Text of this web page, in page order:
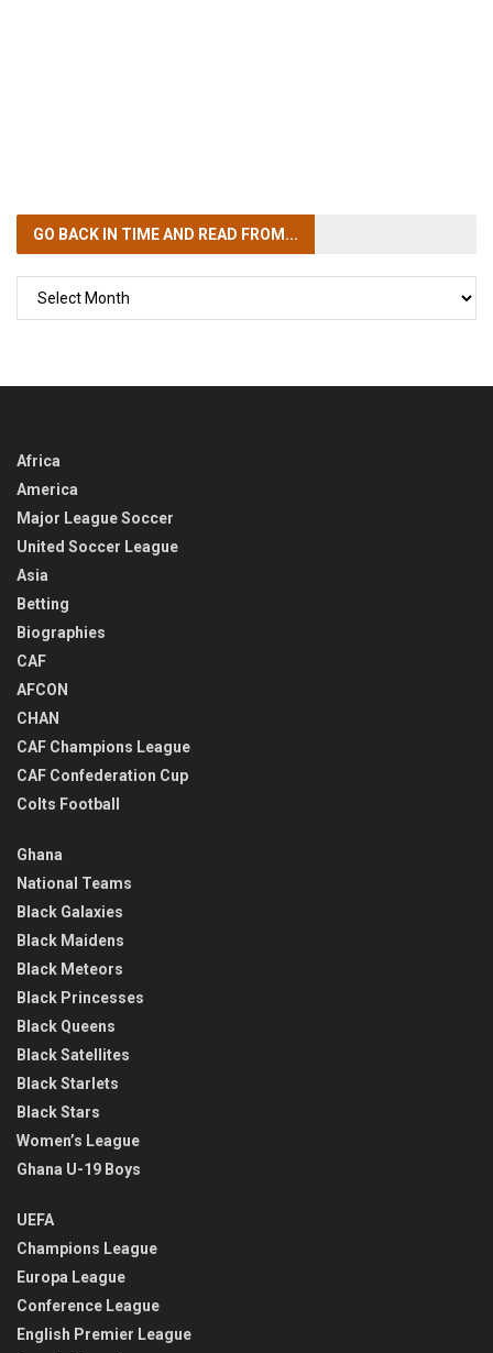
GO BACK IN TIMEAND READ FROM...
Africa
America
Major League Soccer
United Soccer League
Asia
Betting
Biographies
CAF
AFCON
CHAN
CAF Champions League
CAF Confederation Cup
Colts Football
Ghana
National Teams
Black Galaxies
Black Maidens
Black Meteors
Black Princesses
Black Queens
Black Satellites
Black Starlets
Black Stars
Women’s League
Ghana U-19 Boys
UEFA
Champions League
Europa League
Conference League
English Premier League